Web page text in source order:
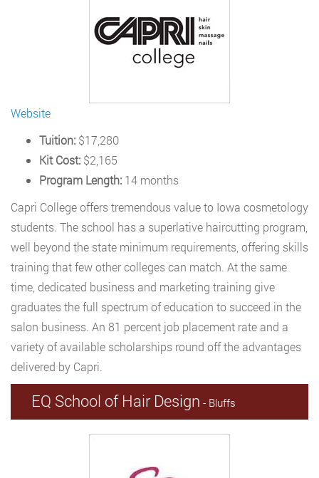
Website
Tuition: $17,280
Kit Cost: $2,165
Program Length: 14 months
Capri College offers tremendous value to Iowa cosmetology
students. The school has a superlative haircutting program,
well beyond the state minimum requirements, offering skills
training that few other colleges can match. At the same
time, dedicated business and marketing training give
graduates the full spectrum of education to succeed in the
salon business. An 81 percent job placement rate and a
variety of available scholarships round off the advantages
delivered by Capri.
EQ School of Hair Design - Bluffs